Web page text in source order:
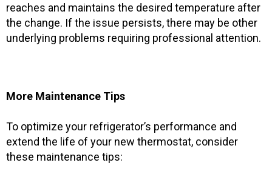
reaches and maintains the desired temperature after
the change. If the issue persists, there may be other
underlying problems requiring professional attention.
More Maintenance Tips
To optimize your refrigerator’s performance and
extend the life of your new thermostat, consider
these maintenance tips: